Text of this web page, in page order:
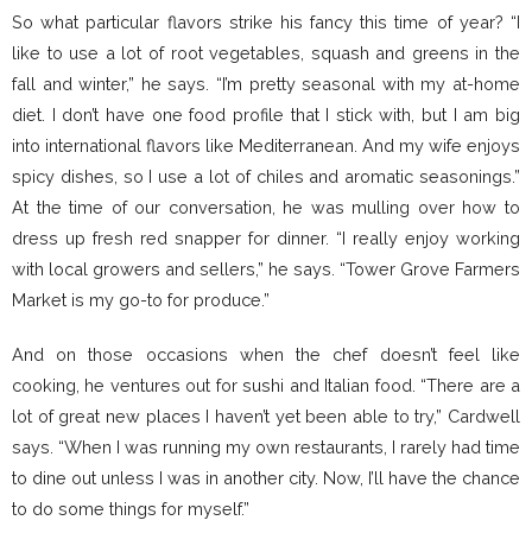
So what particular flavors strike his fancy this time of year? “I
like to use a lot of root vegetables, squash and greens in the
fall and winter,” he says. “I’m pretty seasonal with my at-home
diet. I don’t have one food profile that I stick with, but I am big
into international flavors like Mediterranean. And my wife enjoys
spicy dishes, so I use a lot of chiles and aromatic seasonings.”
At the time of our conversation, he was mulling over how to
dress up fresh red snapper for dinner. “I really enjoy working
with local growers and sellers,” he says. “Tower Grove Farmers
Market is my go-to for produce.”
And on those occasions when the chef doesn’t feel like
cooking, he ventures out for sushi and Italian food. “There are a
lot of great new places I haven’t yet been able to try,” Cardwell
says. “When I was running my own restaurants, I rarely had time
to dine out unless I was in another city. Now, I’ll have the chance
to do some things for myself.”